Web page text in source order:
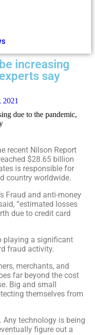
increasing
say
2021
recent Nilson Report
$28.65 billion
is responsible for
country worldwide.
Fraud and anti-money
“estimated losses
due to credit card
playing a significant
fraud activity.
merchants, and
far beyond the cost
Big and small
themselves from
Any technology is being
figure out a